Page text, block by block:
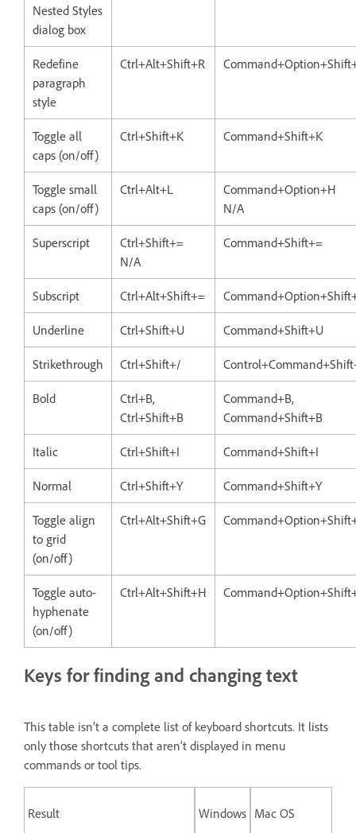
Nested Styles
dialog box
Redefine
paragraph
style
Ctrl+Alt+Shift+R
Toggle all
caps (on/off)
Ctrl+Shift+K Command+Shift+K
Toggle small
caps (on/off)
Ctrl+Alt+L
Command+Option+H
N/A
Superscript
Ctrl+Shift+=
N/A
Command+Shift+=
Subscript Ctrl+Alt+Shift+=
Underline Ctrl+Shift+U Command+Shift+U
Strikethrough Ctrl+Shift+/
Bold
Ctrl+B,
Ctrl+Shift+B
Command+B,
Command+Shift+B
Italic Ctrl+Shift+I Command+Shift+I
Normal Ctrl+Shift+Y Command+Shift+Y
Toggle align
to grid
(on/off)
Ctrl+Alt+Shift+G
Toggle auto-
hyphenate
(on/off)
Ctrl+Alt+Shift+H
Keys for finding and changing text
This table isn’t a complete list of keyboard shortcuts. It lists
only those shortcuts that aren’t displayed in menu
commands or tool tips.
Result Windows Mac OS